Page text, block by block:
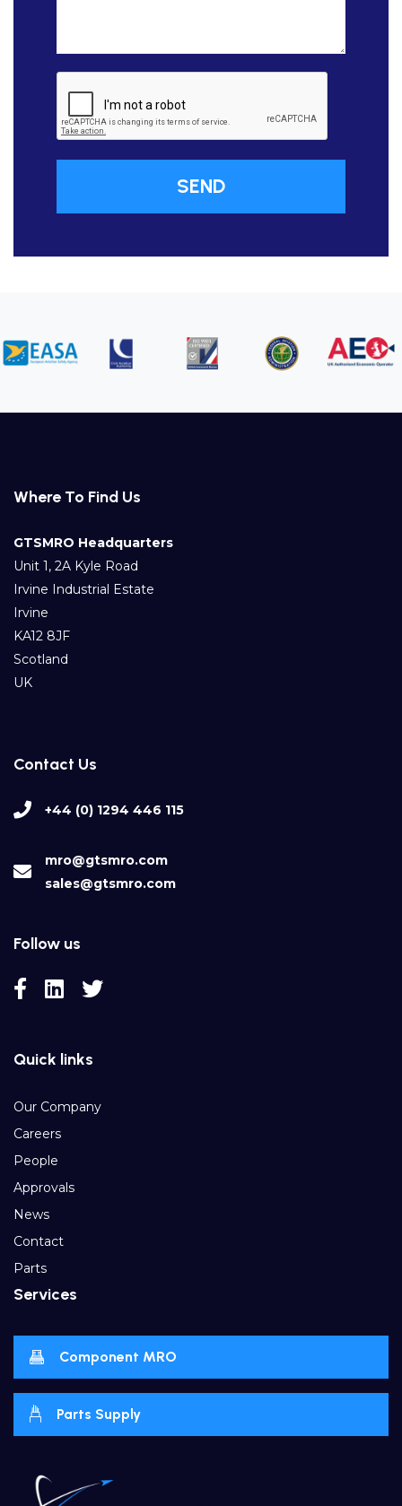
Where To Find Us
GTSMRO Headquarters
Unit 1, 2A Kyle Road
Irvine Industrial Estate
Irvine
KA12 8JF
Scotland
UK
Contact Us
+44 (0) 1294 446 115
mro@gtsmro.com
sales@gtsmro.com
Follow us
Quick links
Our Company
Careers
People
Approvals
News
Contact
Parts
Services
Component MRO
Parts Supply